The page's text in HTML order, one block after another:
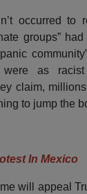
occurred to
groups”
were as
claim,
to jump the
In Mexico
will appeal